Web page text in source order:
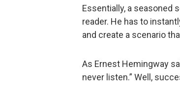
Essentially, a seasoned
reader. He has to
and create a scenario
As Ernest Hemingway
never listen.” Well,